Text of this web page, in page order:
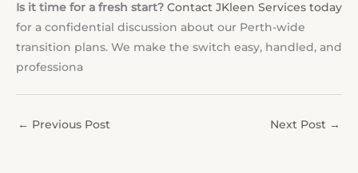
Is it time for a fresh start? Contact JKleen Services today
for a confidential discussion about our Perth-wide
transition plans. We make the switch easy, handled, and
professiona
← Previous Post Next Post →